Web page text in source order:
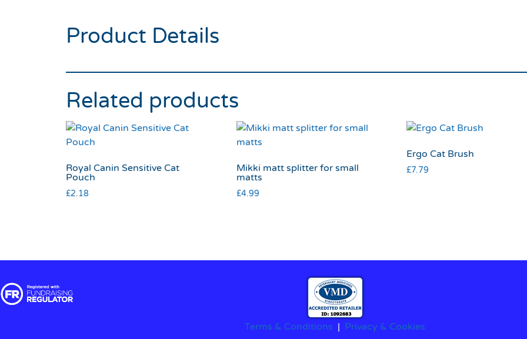
Product Details
Related products
Royal Canin Sensitive Cat
Pouch
£2.18
Mikki matt splitter for small
matts
£4.99
Ergo Cat Brush
£7.79
Terms & Conditions | Privacy & Cookies